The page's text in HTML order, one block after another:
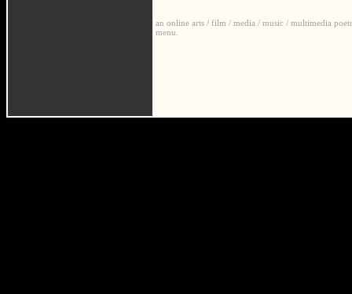
an online arts / film / media / music / multimedia
menu.